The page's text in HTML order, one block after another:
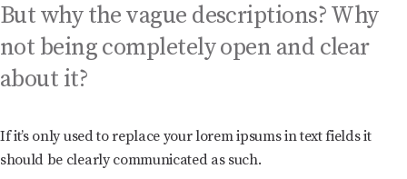
But why the vague descriptions? Why
not being completely open and clear
about it?
If it’s only used to replace your lorem ipsums in text fields it
should be clearly communicated as such.